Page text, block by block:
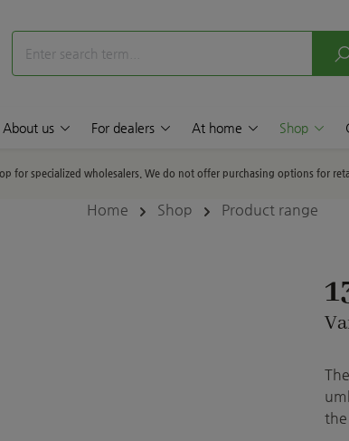
About us For dealers At home Shop
for specialized wholesalers. We do not offer purchasing options for
Home Shop Product range
the